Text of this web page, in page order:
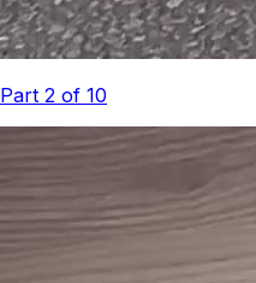
Part 2 of 10